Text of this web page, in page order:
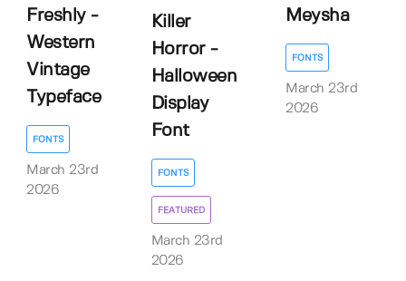
Freshly -
Western
Vintage
Typeface
FONTS
March 23rd
2026
Killer
Horror -
Halloween
Display
Font
FONTS
FEATURED
March 23rd
2026
Meysha
FONTS
March 23rd
2026